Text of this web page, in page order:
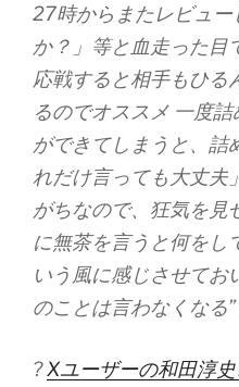
27時からまたレビュ
か？」等と血走った目
応戦すると相手もひる
るのでオススメ 一度
ができてしまうと、詰
れだけ言っても大丈夫
がちなので、狂気を見
に無茶を言うと何をし
いう風に感じさせてお
のことは言わなくなる”
?Xユーザーの和田淳